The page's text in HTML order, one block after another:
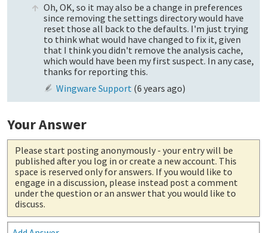
Oh, OK, so it may also be a change in preferences
since removing the settings directory would have
reset those all back to the defaults. I'm just trying
to think what would have changed to fix it, given
that I think you didn't remove the analysis cache,
which would have been my first suspect. In any case,
thanks for reporting this.
Wingware Support (6 years ago)
Your Answer
Please start posting anonymously - your entry will be
published after you log in or create a new account. This
space is reserved only for answers. If you would like to
engage in a discussion, please instead post a comment
under the question or an answer that you would like to
discuss.